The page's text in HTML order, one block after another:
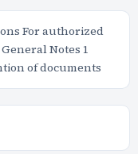
For authorized
Notes 1
of documents